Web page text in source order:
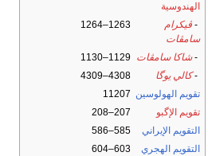
الهندوسية
- ڤيكرام
سامڤات
1263–1264
-شاكا سامڤات 1129–1130
-كالي يوگا
4308–4309
تقويم الهولوسين 11207
تقويم الإگبو
207–208
التقويم الإيراني
585–586
التقويم الهجري
603–604